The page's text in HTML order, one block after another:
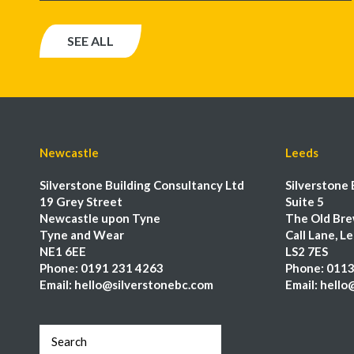
SEE ALL
Newcastle
Silverstone Building Consultancy Ltd
19 Grey Street
Newcastle upon Tyne
Tyne and Wear
NE1 6EE
Phone: 0191 231 4263
Email: hello@silverstonebc.com
Leeds
Silverstone
Suite 5
The Old
Call Lane,
LS2 7ES
Phone:
Email: